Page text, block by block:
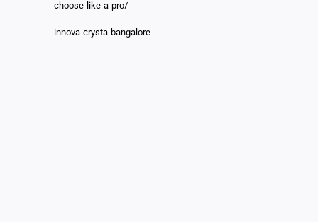
choose-like-a-pro/
innova-crysta-bangalore